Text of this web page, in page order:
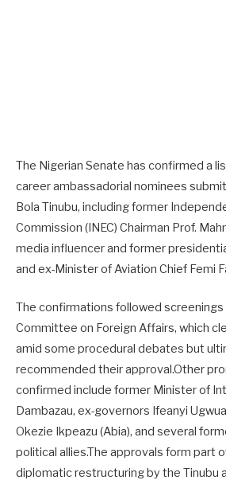
The Nigerian Senate has confirmed a
career ambassadorial nominees
Bola Tinubu, including former
Commission (INEC) Chairman Prof.
media influencer and former
and ex-Minister of Aviation Chief Femi
The confirmations followed
Committee on Foreign Affairs, which
amid some procedural debates but
recommended their approval.Other
confirmed include former Minister of
Dambazau, ex-governors Ifeanyi
Okezie Ikpeazu (Abia), and several
political allies.The approvals form part
diplomatic restructuring by the Tinubu